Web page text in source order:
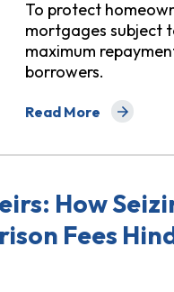
To protect
mortgages subject
maximum
borrowers.
Read More
about What States
How
Fees